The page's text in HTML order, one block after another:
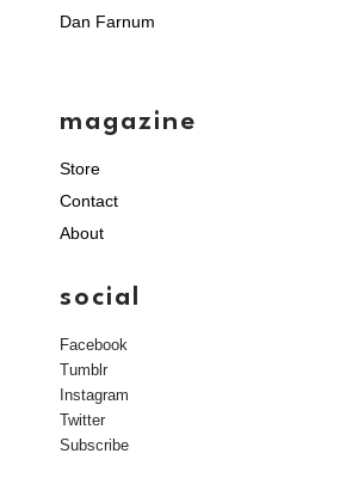
Dan Farnum
magazine
Store
Contact
About
social
Facebook
Tumblr
Instagram
Twitter
Subscribe